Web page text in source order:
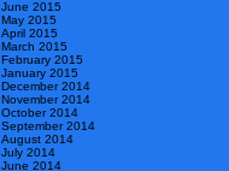
June 2015
May 2015
April 2015
March 2015
February 2015
January 2015
December 2014
November 2014
October 2014
September 2014
August 2014
July 2014
June 2014